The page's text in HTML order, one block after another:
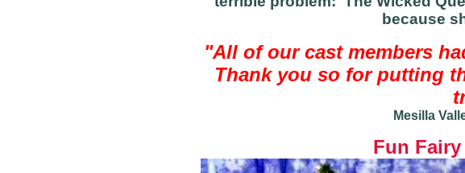
because
"All of our cast members
Thank you so for putting
Mesilla
Fun